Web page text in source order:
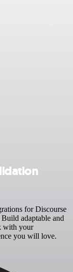
for Discourse
adaptable and
with your
you will love.